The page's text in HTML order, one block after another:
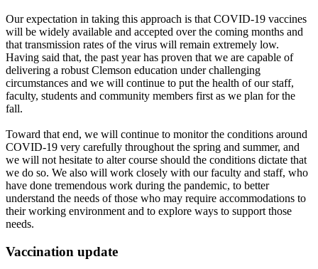
Our expectation in taking this approach is that COVID-19 vaccines
will be widely available and accepted over the coming months and
that transmission rates of the virus will remain extremely low.
Having said that, the past year has proven that we are capable of
delivering a robust Clemson education under challenging
circumstances and we will continue to put the health of our staff,
faculty, students and community members first as we plan for the
fall.
Toward that end, we will continue to monitor the conditions around
COVID-19 very carefully throughout the spring and summer, and
we will not hesitate to alter course should the conditions dictate that
we do so. We also will work closely with our faculty and staff, who
have done tremendous work during the pandemic, to better
understand the needs of those who may require accommodations to
their working environment and to explore ways to support those
needs.
Vaccination update